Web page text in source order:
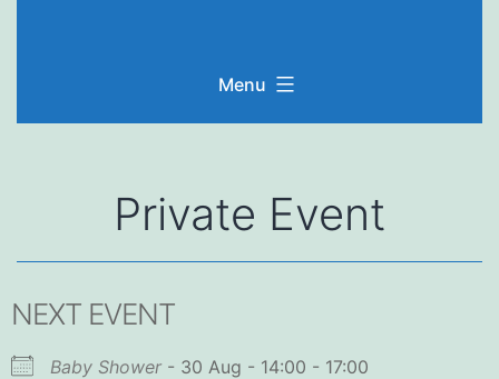
Menu
Private Event
NEXT EVENT
Baby Shower- 30 Aug - 14:00 - 17:00